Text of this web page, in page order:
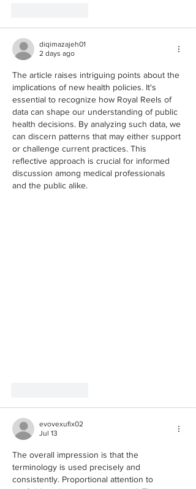
diqimazajeh01
2 days ago
The article raises intriguing points about the
implications of new health policies. It's
essential to recognize how Royal Reels of
data can shape our understanding of public
health decisions. By analyzing such data, we
can discern patterns that may either support
or challenge current practices. This
reflective approach is crucial for informed
discussion among medical professionals
and the public alike.
evovexufix02
Jul 13
The overall impression is that the
terminology is used precisely and
consistently. Proportional attention to